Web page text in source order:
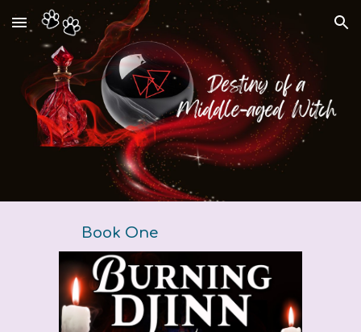
Skip to main content Skip to navigation
Book One